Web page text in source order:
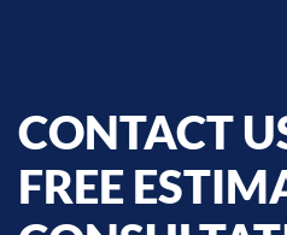
CONTACT
FREE